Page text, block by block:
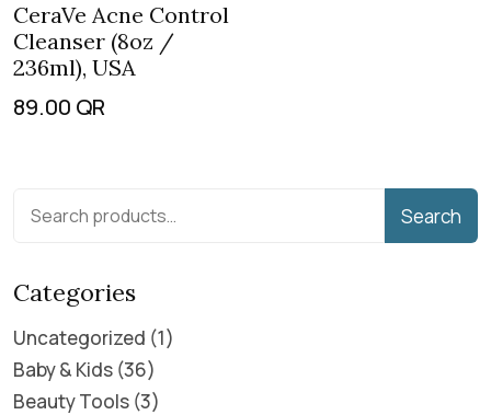
CeraVe Acne Control
Cleanser (8oz /
236ml), USA
89.00 QR
Search
Categories
Uncategorized 1
Baby & Kids 36
Beauty Tools 3